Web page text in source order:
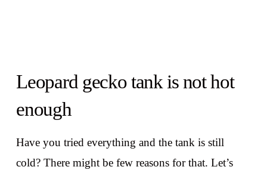
Leopard gecko tank is not hot
enough
Have you tried everything and the tank is still
cold? There might be few reasons for that. Let’s